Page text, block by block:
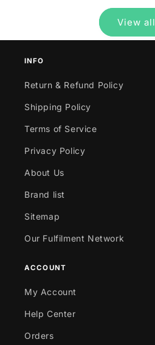
View all
INFO
Return & Refund Policy
Shipping Policy
Terms of Service
Privacy Policy
About Us
Brand list
Sitemap
Our Fulfilment Network
ACCOUNT
My Account
Help Center
Orders